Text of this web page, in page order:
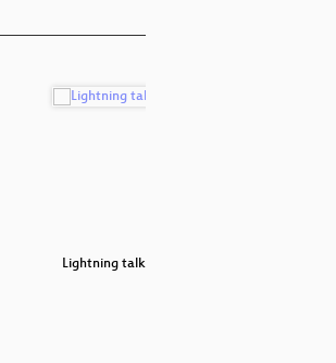
Lightning talks #1